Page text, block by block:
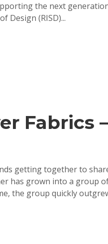
the next
Design (RISD)...
Fabrics
getting together to
has grown into a group
the group quickly